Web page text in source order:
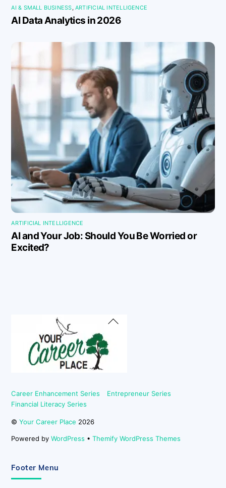
AI & SMALL BUSINESS,ARTIFICIAL INTELLIGENCE
AI Data Analytics in 2026
ARTIFICIAL INTELLIGENCE
AI and Your Job: Should You Be Worried or
Excited?
Back
Career Enhancement Series
Entrepreneur Series
Financial Literacy Series
©Your Career Place 2026
Powered byWordPress •Themify WordPress Themes
Footer Menu